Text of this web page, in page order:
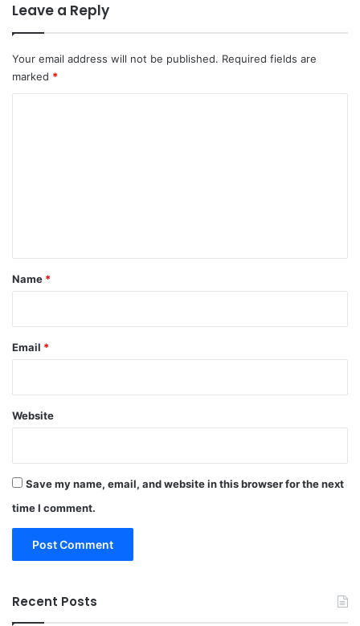
Leave a Reply
Your email address will not be published. Required fields are
marked *
*
Name *
Email *
Website
Save my name, email, and website in this browser for the next
time I comment.
Recent Posts